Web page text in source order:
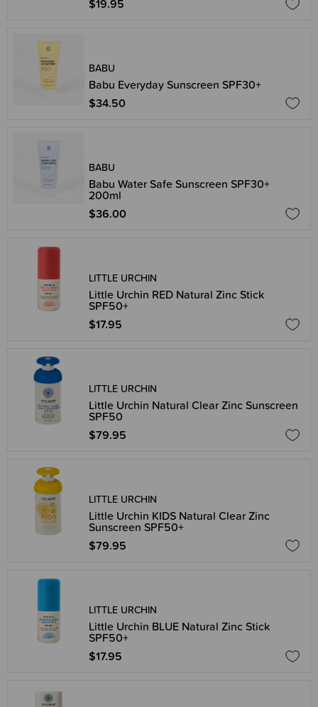
$19.95
BABU
Babu Everyday Sunscreen SPF30+
$34.50
BABU
Babu Water Safe Sunscreen SPF30+
200ml
$36.00
LITTLE URCHIN
Little Urchin RED Natural Zinc Stick
SPF50+
$17.95
LITTLE URCHIN
Little Urchin Natural Clear Zinc Sunscreen
SPF50
$79.95
LITTLE URCHIN
Little Urchin KIDS Natural Clear Zinc
Sunscreen SPF50+
$79.95
LITTLE URCHIN
Little Urchin BLUE Natural Zinc Stick
SPF50+
$17.95